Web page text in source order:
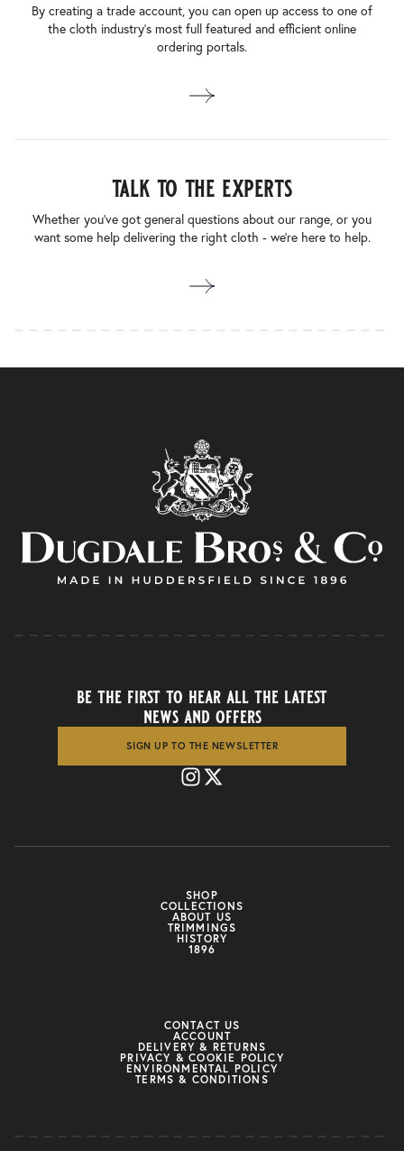
By creating a trade account, you can open up access to one of
the cloth industry’s most full featured and efficient online
ordering portals.
talk to the experts
Whether you’ve got general questions about our range, or you
want some help delivering the right cloth - we’re here to help.
SHOP
COLLECTIONS
ABOUT US
TRIMMINGS
HISTORY
1896
be the first to hear all the latest
news and offers
SIGN UP TO THE NEWSLETTER
CONTACT US
ACCOUNT
DELIVERY & RETURNS
PRIVACY & COOKIE POLICY
ENVIRONMENTAL POLICY
TERMS & CONDITIONS